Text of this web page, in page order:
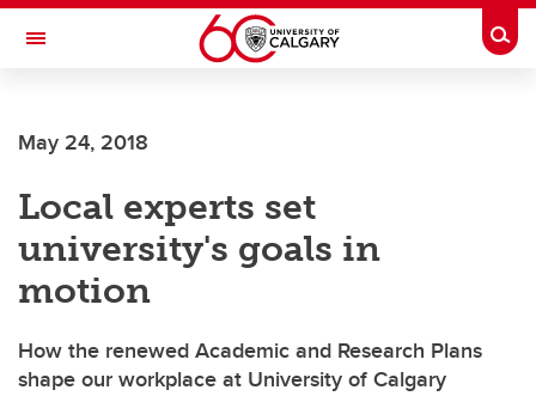
Skip to main content
Toggle Navigation
May 24, 2018
Local experts set
university's goals in
motion
How the renewed Academic and Research Plans
shape our workplace at University of Calgary